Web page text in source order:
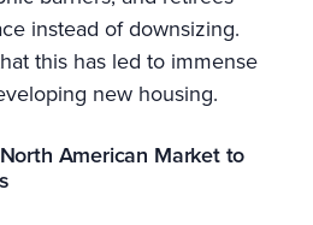
instead of downsizing.
this has led to immense
new housing.
American Market to